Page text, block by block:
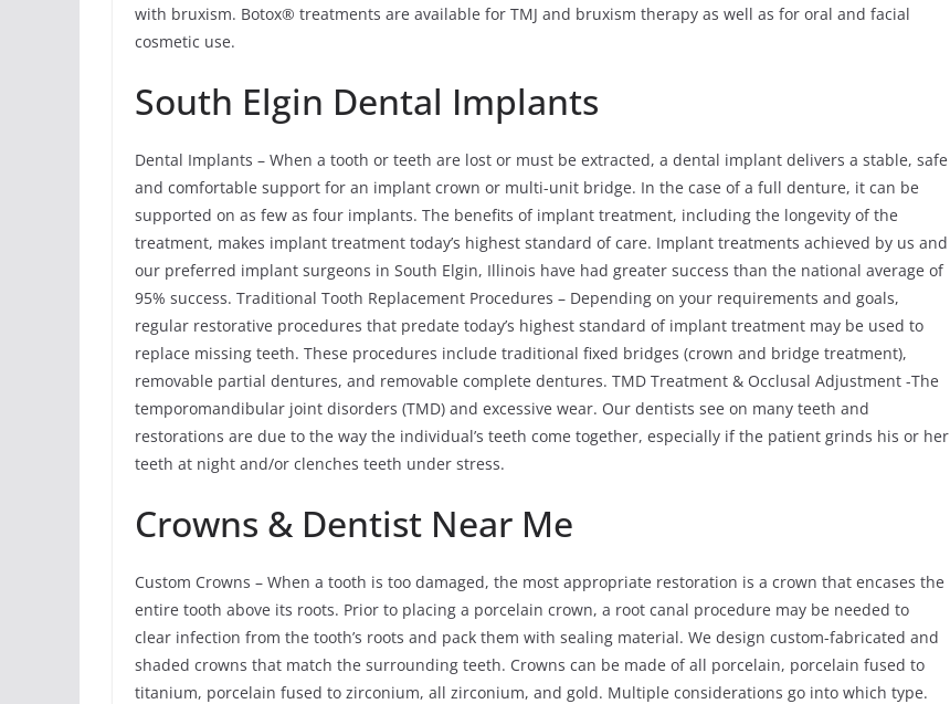
with bruxism. Botox® treatments are available for TMJ and bruxism therapy as well as for oral and facial
cosmetic use.
South Elgin Dental Implants
Dental Implants – When a tooth or teeth are lost or must be extracted, a dental implant delivers a stable, safe
and comfortable support for an implant crown or multi-unit bridge. In the case of a full denture, it can be
supported on as few as four implants. The benefits of implant treatment, including the longevity of the
treatment, makes implant treatment today’s highest standard of care. Implant treatments achieved by us and
our preferred implant surgeons in South Elgin, Illinois have had greater success than the national average of
95% success. Traditional Tooth Replacement Procedures – Depending on your requirements and goals,
regular restorative procedures that predate today’s highest standard of implant treatment may be used to
replace missing teeth. These procedures include traditional fixed bridges (crown and bridge treatment),
removable partial dentures, and removable complete dentures. TMD Treatment & Occlusal Adjustment -The
temporomandibular joint disorders (TMD) and excessive wear. Our dentists see on many teeth and
restorations are due to the way the individual’s teeth come together, especially if the patient grinds his or her
teeth at night and/or clenches teeth under stress.
Crowns & Dentist Near Me
Custom Crowns – When a tooth is too damaged, the most appropriate restoration is a crown that encases the
entire tooth above its roots. Prior to placing a porcelain crown, a root canal procedure may be needed to
clear infection from the tooth’s roots and pack them with sealing material. We design custom-fabricated and
shaded crowns that match the surrounding teeth. Crowns can be made of all porcelain, porcelain fused to
titanium, porcelain fused to zirconium, all zirconium, and gold. Multiple considerations go into which type.